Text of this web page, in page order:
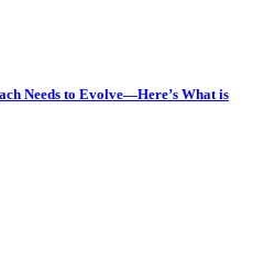
Needs to Evolve—Here’s What is